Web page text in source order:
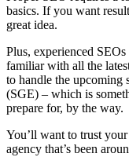
basics. If you want
great idea.
Plus, experienced
familiar with all the
to handle the upcoming
(SGE) – which is
prepare for, by the way.
You’ll want to trust
agency that’s been